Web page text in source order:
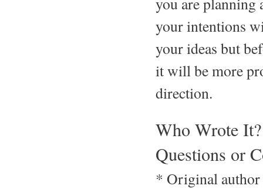
your intentions
your ideas but
it will be more
direction.
Who Wrote
Questions or
* Original author